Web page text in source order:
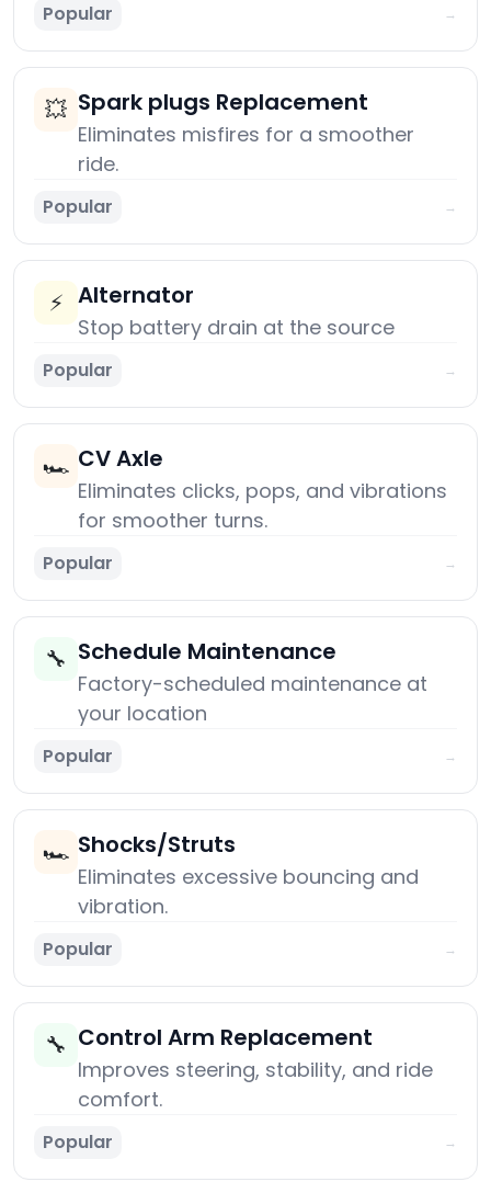
Popular →
💥 Spark plugs Replacement
Eliminates misfires for a smoother
ride.
Popular →
⚡ Alternator
Stop battery drain at the source
Popular →
🏎️ CV Axle
Eliminates clicks, pops, and vibrations
for smoother turns.
Popular →
🔧 Schedule Maintenance
Factory-scheduled maintenance at
your location
Popular →
🏎️ Shocks/Struts
Eliminates excessive bouncing and
vibration.
Popular →
🔧 Control Arm Replacement
Improves steering, stability, and ride
comfort.
Popular →